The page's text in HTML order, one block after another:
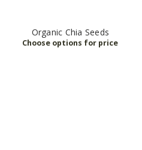
Organic Chia Seeds